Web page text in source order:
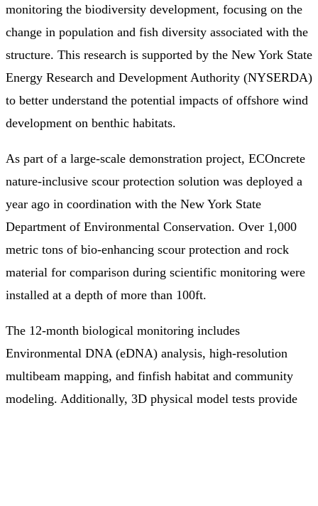
monitoring the biodiversity development, focusing on the
change in population and fish diversity associated with the
structure. This research is supported by the New York State
Energy Research and Development Authority (NYSERDA)
to better understand the potential impacts of offshore wind
development on benthic habitats.
As part of a large-scale demonstration project, ECOncrete
nature-inclusive scour protection solution was deployed a
year ago in coordination with the New York State
Department of Environmental Conservation. Over 1,000
metric tons of bio-enhancing scour protection and rock
material for comparison during scientific monitoring were
installed at a depth of more than 100ft.
The 12-month biological monitoring includes
Environmental DNA (eDNA) analysis, high-resolution
multibeam mapping, and finfish habitat and community
modeling. Additionally, 3D physical model tests provide